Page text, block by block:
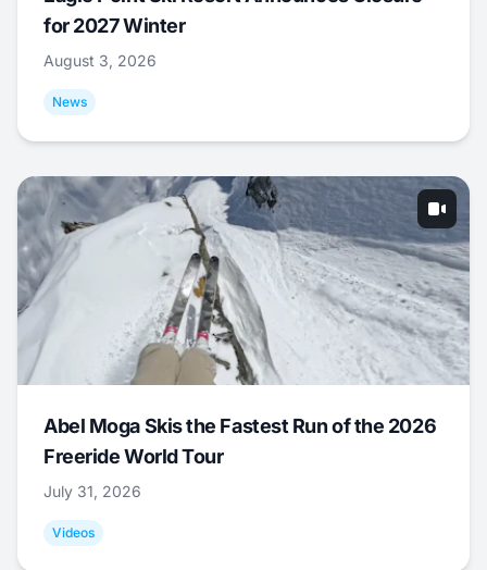
for 2027 Winter
August 3, 2026
News
Abel Moga Skis the Fastest Run of the 2026
Freeride World Tour
July 31, 2026
Videos